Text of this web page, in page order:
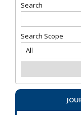
Search
Search Scope